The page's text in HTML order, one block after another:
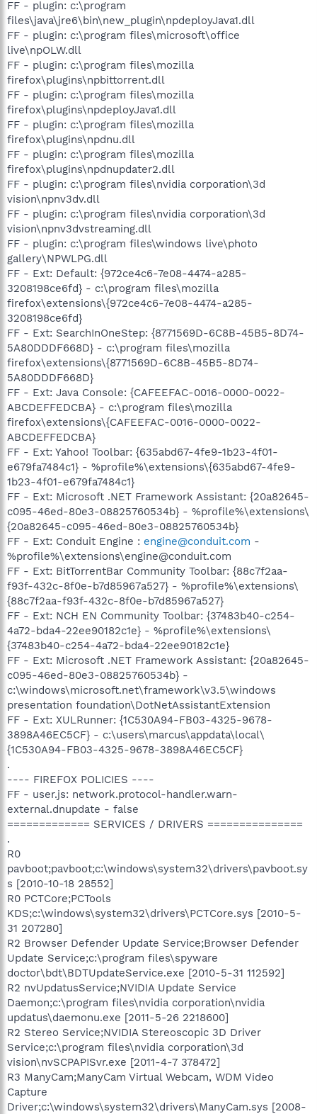
FF - plugin: c:\program
files\java\jre6\bin\new_plugin\npdeployJava1.dll
FF - plugin: c:\program files\microsoft\office
live\npOLW.dll
FF - plugin: c:\program files\mozilla
firefox\plugins\npbittorrent.dll
FF - plugin: c:\program files\mozilla
firefox\plugins\npdeployJava1.dll
FF - plugin: c:\program files\mozilla
firefox\plugins\npdnu.dll
FF - plugin: c:\program files\mozilla
firefox\plugins\npdnupdater2.dll
FF - plugin: c:\program files\nvidia corporation\3d
vision\npnv3dv.dll
FF - plugin: c:\program files\nvidia corporation\3d
vision\npnv3dvstreaming.dll
FF - plugin: c:\program files\windows live\photo
gallery\NPWLPG.dll
FF - Ext: Default: {972ce4c6-7e08-4474-a285-
3208198ce6fd} - c:\program files\mozilla
firefox\extensions\{972ce4c6-7e08-4474-a285-
3208198ce6fd}
FF - Ext: SearchInOneStep: {8771569D-6C8B-45B5-8D74-
5A80DDDF668D} - c:\program files\mozilla
firefox\extensions\{8771569D-6C8B-45B5-8D74-
5A80DDDF668D}
FF - Ext: Java Console: {CAFEEFAC-0016-0000-0022-
ABCDEFFEDCBA} - c:\program files\mozilla
firefox\extensions\{CAFEEFAC-0016-0000-0022-
ABCDEFFEDCBA}
FF - Ext: Yahoo! Toolbar: {635abd67-4fe9-1b23-4f01-
e679fa7484c1} - %profile%\extensions\{635abd67-4fe9-
1b23-4f01-e679fa7484c1}
FF - Ext: Microsoft .NET Framework Assistant: {20a82645-
c095-46ed-80e3-08825760534b} - %profile%\extensions\
{20a82645-c095-46ed-80e3-08825760534b}
FF - Ext: Conduit Engine : engine@conduit.com -
%profile%\extensions\engine@conduit.com
FF - Ext: BitTorrentBar Community Toolbar: {88c7f2aa-
f93f-432c-8f0e-b7d85967a527} - %profile%\extensions\
{88c7f2aa-f93f-432c-8f0e-b7d85967a527}
FF - Ext: NCH EN Community Toolbar: {37483b40-c254-
4a72-bda4-22ee90182c1e} - %profile%\extensions\
{37483b40-c254-4a72-bda4-22ee90182c1e}
FF - Ext: Microsoft .NET Framework Assistant: {20a82645-
c095-46ed-80e3-08825760534b} -
c:\windows\microsoft.net\framework\v3.5\windows
presentation foundation\DotNetAssistantExtension
FF - Ext: XULRunner: {1C530A94-FB03-4325-9678-
3898A46EC5CF} - c:\users\marcus\appdata\local\
{1C530A94-FB03-4325-9678-3898A46EC5CF}
.
---- FIREFOX POLICIES ----
FF - user.js: network.protocol-handler.warn-
external.dnupdate - false
============= SERVICES / DRIVERS ===============
.
R0
pavboot;pavboot;c:\windows\system32\drivers\pavboot.sy
s [2010-10-18 28552]
R0 PCTCore;PCTools
KDS;c:\windows\system32\drivers\PCTCore.sys [2010-5-
31 207280]
R2 Browser Defender Update Service;Browser Defender
Update Service;c:\program files\spyware
doctor\bdt\BDTUpdateService.exe [2010-5-31 112592]
R2 nvUpdatusService;NVIDIA Update Service
Daemon;c:\program files\nvidia corporation\nvidia
updatus\daemonu.exe [2011-5-26 2218600]
R2 Stereo Service;NVIDIA Stereoscopic 3D Driver
Service;c:\program files\nvidia corporation\3d
vision\nvSCPAPISvr.exe [2011-4-7 378472]
R3 ManyCam;ManyCam Virtual Webcam, WDM Video
Capture
Driver;c:\windows\system32\drivers\ManyCam.sys [2008-